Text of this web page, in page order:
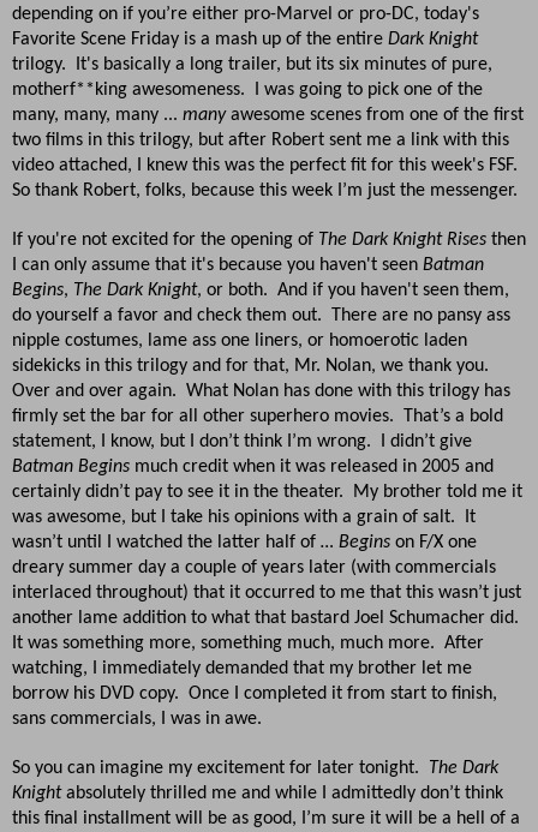
depending on if you’re either pro-Marvel or pro-DC, today's
Favorite Scene Friday is a mash up of the entire Dark Knight
trilogy. It's basically a long trailer, but its six minutes of pure,
motherf**king awesomeness. I was going to pick one of the
many, many, many ... manyawesome scenes from one of the first
two films in this trilogy, but after Robert sent me a link with this
video attached, I knew this was the perfect fit for this week's FSF.
So thank Robert, folks, because this week I’m just the messenger.
If you're not excited for the opening of The Dark Knight Rises then
I can only assume that it's because you haven't seen Batman
Begins, The Dark Knight, or both. And if you haven't seen them,
do yourself a favor and check them out. There are no pansy ass
nipple costumes, lame ass one liners, or homoerotic laden
sidekicks in this trilogy and for that, Mr. Nolan, we thank you.
Over and over again. What Nolan has done with this trilogy has
firmly set the bar for all other superhero movies. That’s a bold
statement, I know, but I don’t think I’m wrong. I didn’t give
Batman Begins much credit when it was released in 2005 and
certainly didn’t pay to see it in the theater. My brother told me it
was awesome, but I take his opinions with a grain of salt. It
wasn’t until I watched the latter half of … Begins on F/X one
dreary summer day a couple of years later (with commercials
interlaced throughout) that it occurred to me that this wasn’t just
another lame addition to what that bastard Joel Schumacher did.
It was something more, something much, much more. After
watching, I immediately demanded that my brother let me
borrow his DVD copy. Once I completed it from start to finish,
sans commercials, I was in awe.
So you can imagine my excitement for later tonight.
The Dark
Knightabsolutely thrilled me and while I admittedly don’t think
this final installment will be as good, I’m sure it will be a hell of a